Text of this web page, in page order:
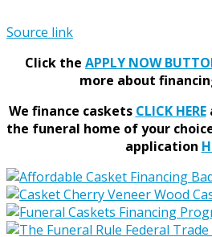
Source link
Click the APPLY NOW
more about
We finance caskets CLICK HERE
the funeral home of your
application